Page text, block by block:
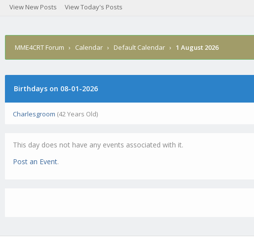
View New Posts View Today's Posts
MME4CRT Forum › Calendar › Default Calendar › 1 August 2026
Birthdays on 08-01-2026
Charlesgroom (42 Years Old)
This day does not have any events associated with it.
Post an Event.